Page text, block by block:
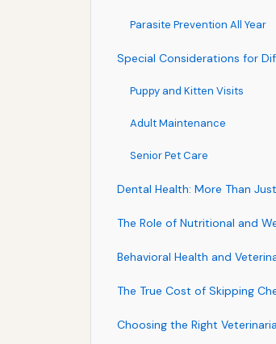
Parasite Prevention All Year
Special Considerations for
Puppy and Kitten Visits
Adult Maintenance
Senior Pet Care
Dental Health: More Than
The Role of Nutritional and
Behavioral Health and
The True Cost of Skipping
Choosing the Right